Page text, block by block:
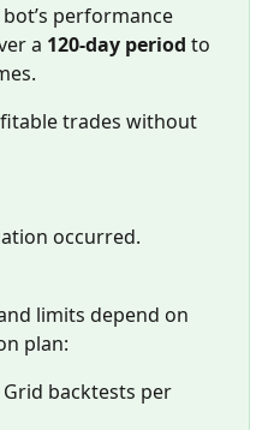
performance
a 120-day period to
trades without
occurred.
limits depend on
plan:
backtests per